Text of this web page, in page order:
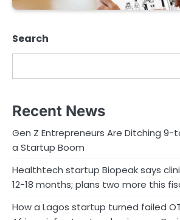
Search
Recent News
Gen Z Entrepreneurs Are Ditching 9-
a Startup Boom
Healthtech startup Biopeak says
12-18 months; plans two more this
How a Lagos startup turned failed